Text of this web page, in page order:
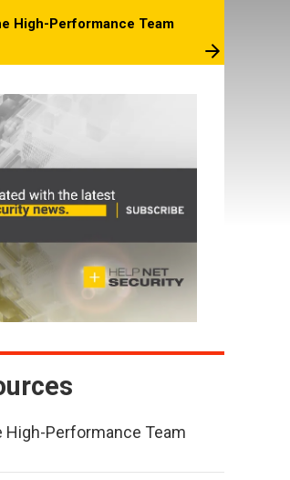
High-Performance Team
High-Performance Team